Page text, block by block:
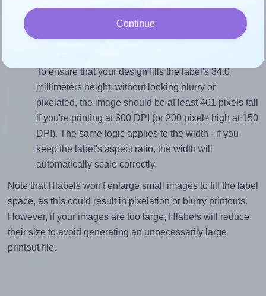
closely matches, that of the label, which is 2.91 (99.1
To ensure that your design fills the label's 34.0
millimeters height, without looking blurry or
pixelated, the image should be at least 401 pixels tall
if you're printing at 300 DPI (or 200 pixels high at 150
DPI). The same logic applies to the width - if you
keep the label's aspect ratio, the width will
automatically scale correctly.
Note that Hlabels won't enlarge small images to fill the label
space, as this could result in pixelation or blurry printouts.
However, if your images are too large, Hlabels will reduce
their size to avoid generating an unnecessarily large
printout file.
Continue